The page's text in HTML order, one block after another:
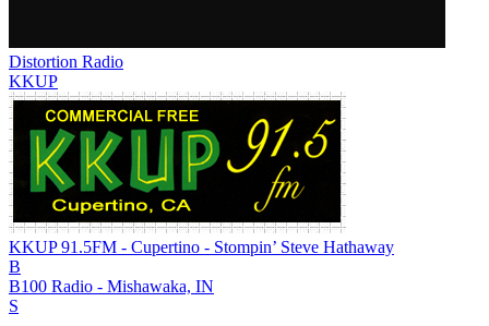
Distortion Radio
KKUP
KKUP 91.5FM - Cupertino - Stompin’ Steve Hathaway
B
B100 Radio - Mishawaka, IN
S